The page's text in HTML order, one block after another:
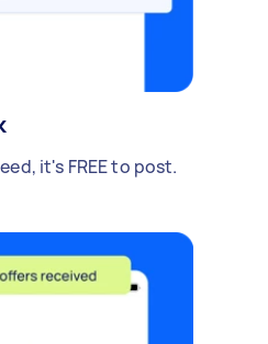
it's FREE to post.